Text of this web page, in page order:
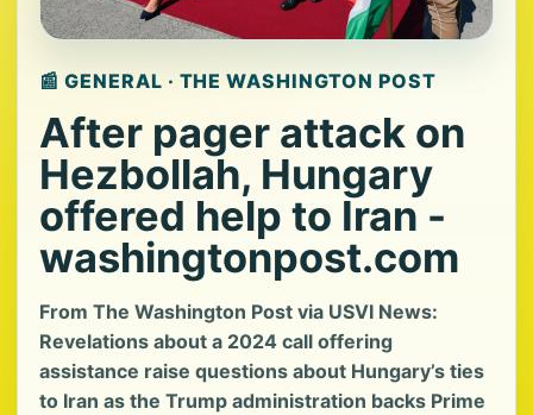
📰 GENERAL · THE WASHINGTON POST
After pager attack on
Hezbollah, Hungary
offered help to Iran -
washingtonpost.com
From The Washington Post via USVI News:
Revelations about a 2024 call offering
assistance raise questions about Hungary’s ties
to Iran as the Trump administration backs Prime